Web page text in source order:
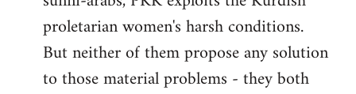
proletarian women's harsh conditions.
But neither of them propose any solution
to those material problems - they both